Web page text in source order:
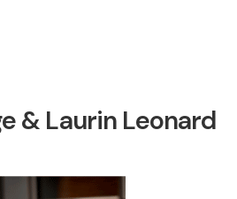
& Laurin Leonard